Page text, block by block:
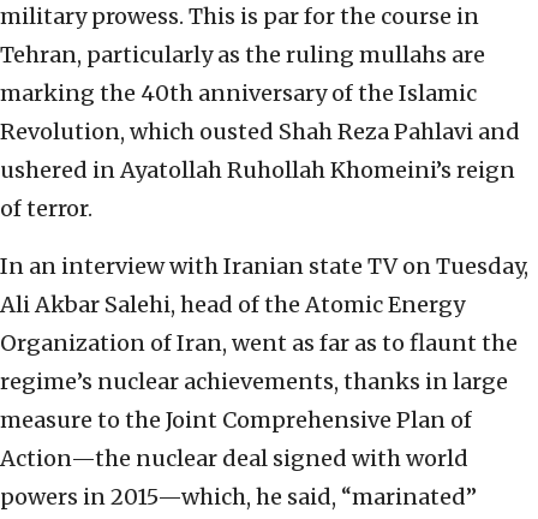
military prowess. This is par for the course in
Tehran, particularly as the ruling mullahs are
marking the 40th anniversary of the Islamic
Revolution, which ousted Shah Reza Pahlavi and
ushered in Ayatollah Ruhollah Khomeini’s reign
of terror.
In an interview with Iranian state TV on Tuesday,
Ali Akbar Salehi, head of the Atomic Energy
Organization of Iran, went as far as to flaunt the
regime’s nuclear achievements, thanks in large
measure to the Joint Comprehensive Plan of
Action—the nuclear deal signed with world
powers in 2015—which, he said, “marinated”